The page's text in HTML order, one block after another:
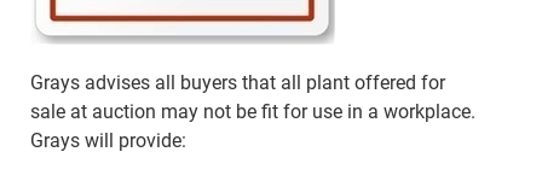
Grays advises all buyers that all plant offered for
sale at auction may not be fit for use in a workplace.
Grays will provide: